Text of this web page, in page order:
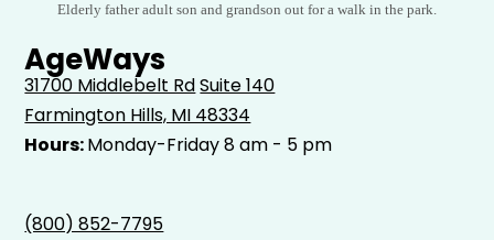
Elderly father adult son and grandson out for a walk in the park.
AgeWays
31700 Middlebelt RdSuite 140
Farmington Hills, MI 48334
Hours:Monday-Friday 8 am - 5 pm
(800) 852-7795